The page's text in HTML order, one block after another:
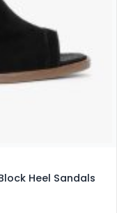
Heel Sandals